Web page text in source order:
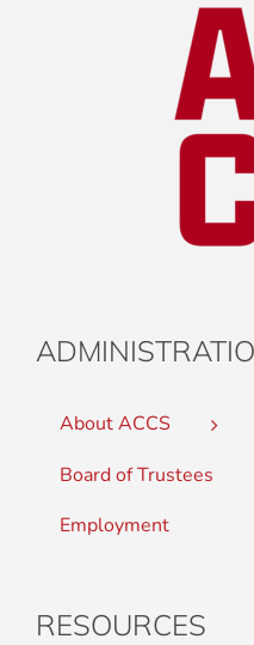
About ACCS
Board of Trustees
Employment
RESOURCES